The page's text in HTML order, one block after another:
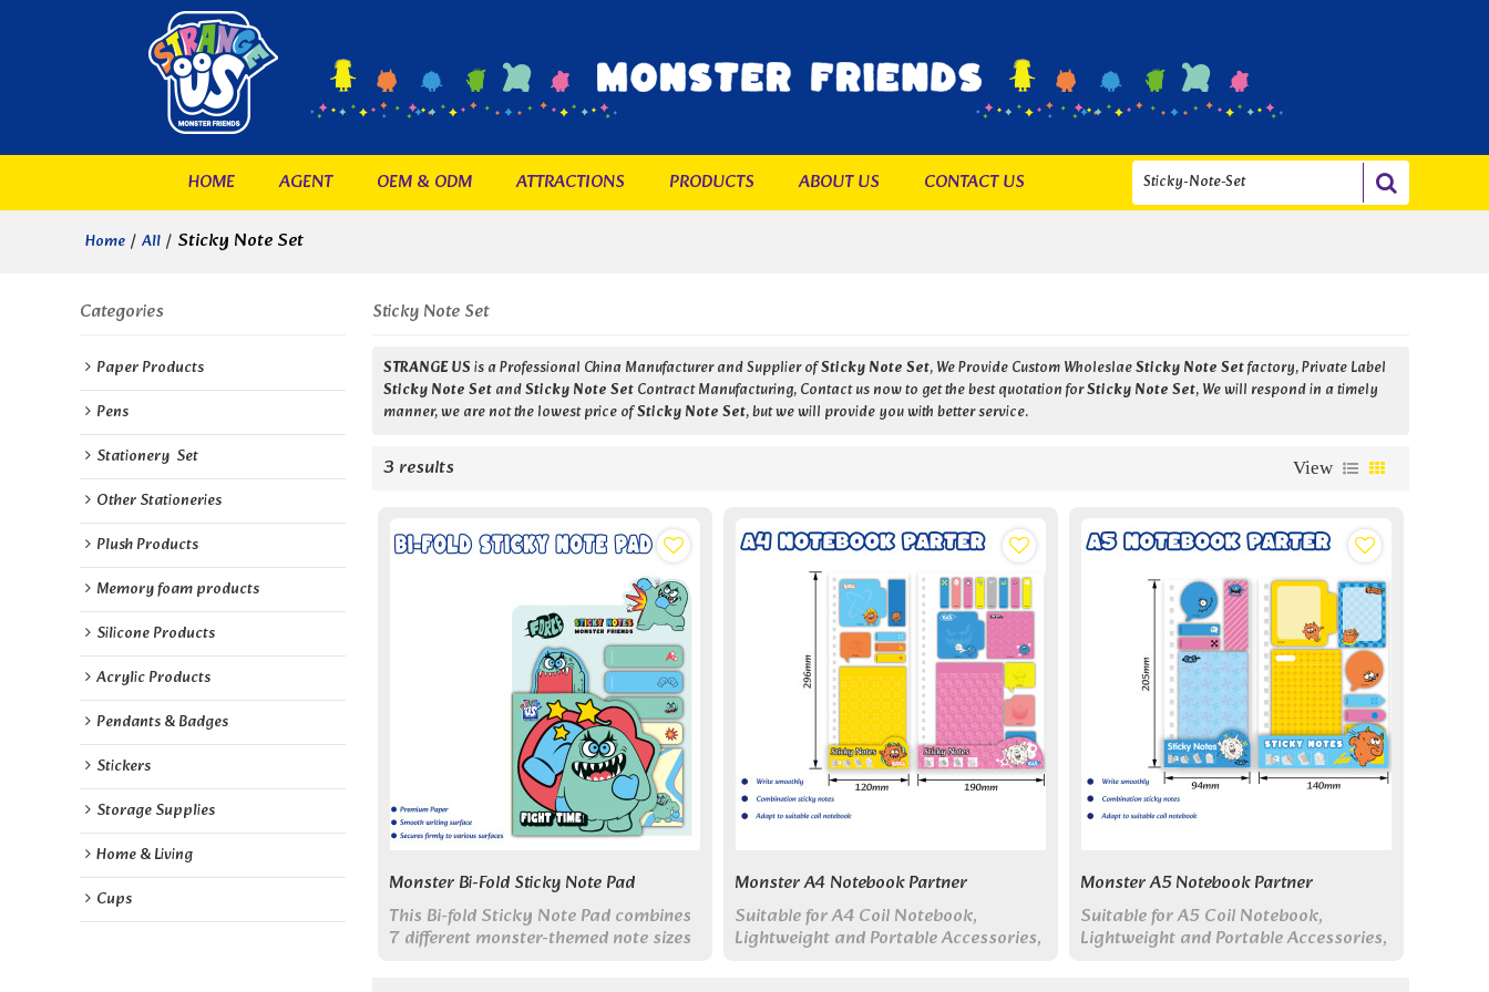
HOME AGENT OEM & ODM ATTRACTIONS PRODUCTS ABOUT US CONTACT US
Home / All / Sticky Note Set
Categories
Paper Products
Pens
Stationery  Set
Other Stationeries
Plush Products
Memory foam products
Silicone Products
Acrylic Products
Pendants & Badges
Stickers
Storage Supplies
Home & Living
Cups
Sticky Note Set
STRANGE USis a Professional China Manufacturer and Supplier ofSticky Note Set, We Provide Custom WholeslaeSticky Note Setfactory, Private Label
Sticky Note SetandSticky Note SetContract Manufacturing, Contact us now to get the best quotation forSticky Note Set, We will respond in a timely
manner, we are not the lowest price ofSticky Note Set, but we will provide you with better service.
3 results View
Monster Bi-Fold Sticky Note Pad
This Bi-fold Sticky Note Pad combines
7 different monster-themed note sizes
Monster A4 Notebook Partner
Suitable for A4 Coil Notebook,
Lightweight and Portable Accessories,
Monster A5 Notebook Partner
Suitable for A5 Coil Notebook,
Lightweight and Portable Accessories,